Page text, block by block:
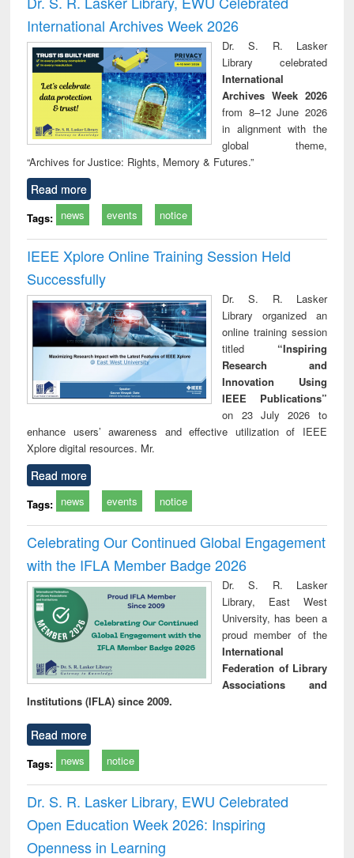
: a practical
approach to
business &
technical
communication
reuse
International Archives Week 2026
Dr. S. R. Lasker
Library celebrated
International
Archives Week 2026
from 8–12 June 2026
in alignment with the
global theme,
“Archives for Justice: Rights, Memory & Futures.”
Read more
Tags: news events notice
IEEE Xplore Online Training Session Held
Successfully
Dr. S. R. Lasker
Library organized an
online training session
titled “Inspiring
Research and
Innovation Using
IEEE Publications”
on 23 July 2026 to
enhance users’ awareness and effective utilization of IEEE
Xplore digital resources. Mr.
Read more
Tags: news events notice
Celebrating Our Continued Global Engagement
with the IFLA Member Badge 2026
Dr. S. R. Lasker
Library, East West
University, has been a
proud member of the
International
Federation of Library
Associations and
Institutions (IFLA) since 2009.
Read more
Tags: news notice
Dr. S. R. Lasker Library, EWU Celebrated
Open Education Week 2026: Inspiring
Openness in Learning